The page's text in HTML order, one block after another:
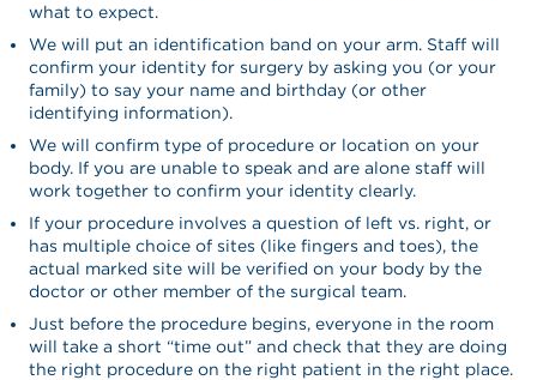
what to expect.
We will put an identification band on your arm. Staff will
confirm your identity for surgery by asking you (or your
family) to say your name and birthday (or other
identifying information).
We will confirm type of procedure or location on your
body. If you are unable to speak and are alone staff will
work together to confirm your identity clearly.
If your procedure involves a question of left vs. right, or
has multiple choice of sites (like fingers and toes), the
actual marked site will be verified on your body by the
doctor or other member of the surgical team.
Just before the procedure begins, everyone in the room
will take a short “time out” and check that they are doing
the right procedure on the right patient in the right place.